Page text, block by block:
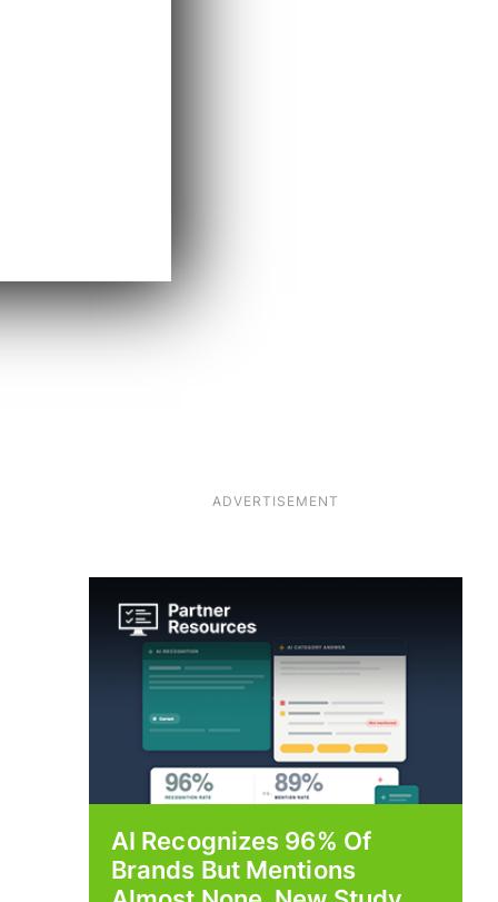
ADVERTISEMENT
AI Recognizes 96% Of
Brands But Mentions